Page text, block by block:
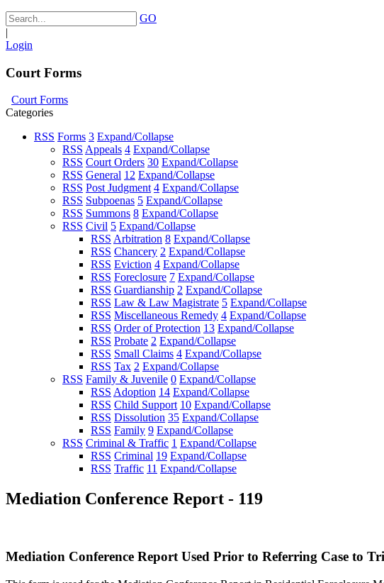
GO
|
Login
Court Forms
Court Forms
Categories
RSS Forms 3 Expand/Collapse
RSS Appeals 4 Expand/Collapse
RSS Court Orders 30 Expand/Collapse
RSS General 12 Expand/Collapse
RSS Post Judgment 4 Expand/Collapse
RSS Subpoenas 5 Expand/Collapse
RSS Summons 8 Expand/Collapse
RSS Civil 5 Expand/Collapse
RSS Arbitration 8 Expand/Collapse
RSS Chancery 2 Expand/Collapse
RSS Eviction 4 Expand/Collapse
RSS Foreclosure 7 Expand/Collapse
RSS Guardianship 2 Expand/Collapse
RSS Law & Law Magistrate 5 Expand/Collapse
RSS Miscellaneous Remedy 4 Expand/Collapse
RSS Order of Protection 13 Expand/Collapse
RSS Probate 2 Expand/Collapse
RSS Small Claims 4 Expand/Collapse
RSS Tax 2 Expand/Collapse
RSS Family & Juvenile 0 Expand/Collapse
RSS Adoption 14 Expand/Collapse
RSS Child Support 10 Expand/Collapse
RSS Dissolution 35 Expand/Collapse
RSS Family 9 Expand/Collapse
RSS Criminal & Traffic 1 Expand/Collapse
RSS Criminal 19 Expand/Collapse
RSS Traffic 11 Expand/Collapse
Mediation Conference Report - 119
Mediation Conference Report Used Prior to Referring Case to